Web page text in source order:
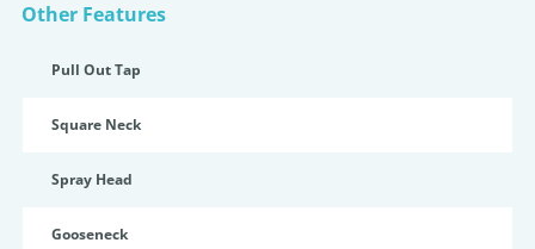
Other Features
Pull Out Tap
Square Neck
Spray Head
Gooseneck